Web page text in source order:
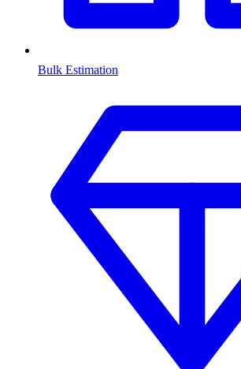
Bulk Estimation